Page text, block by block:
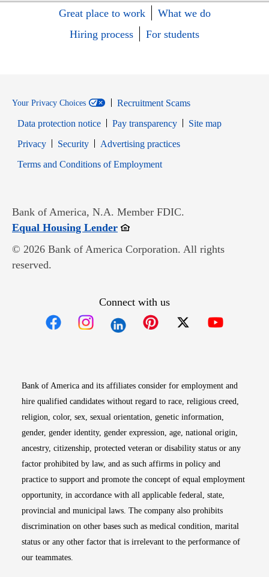
Great place to work
What we do
Hiring process
For students
Your Privacy Choices
Recruitment Scams
Data protection notice
Pay transparency
Site map
PrivacyOpens in new window
SecurityOpens in new window
Advertising practices
Terms and Conditions of EmploymentOpens in new window
Bank of America, N.A. Member FDIC.
Equal Housing LenderOpens in new window
© 2026 Bank of America Corporation. All rights
reserved.
Connect with us
Bank of America and its affiliates consider for employment and
hire qualified candidates without regard to race, religious creed,
religion, color, sex, sexual orientation, genetic information,
gender, gender identity, gender expression, age, national origin,
ancestry, citizenship, protected veteran or disability status or any
factor prohibited by law, and as such affirms in policy and
practice to support and promote the concept of equal employment
opportunity, in accordance with all applicable federal, state,
provincial and municipal laws. The company also prohibits
discrimination on other bases such as medical condition, marital
status or any other factor that is irrelevant to the performance of
our teammates.